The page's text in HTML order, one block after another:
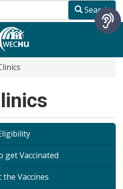
Search
get Vaccinated
the Vaccines